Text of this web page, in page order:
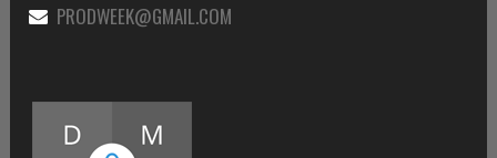
PRODWEEK@GMAIL.COM